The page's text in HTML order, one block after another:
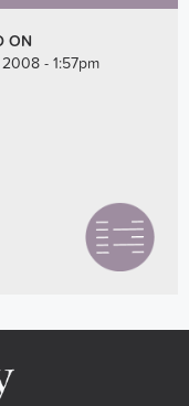
ON
- 1:57pm